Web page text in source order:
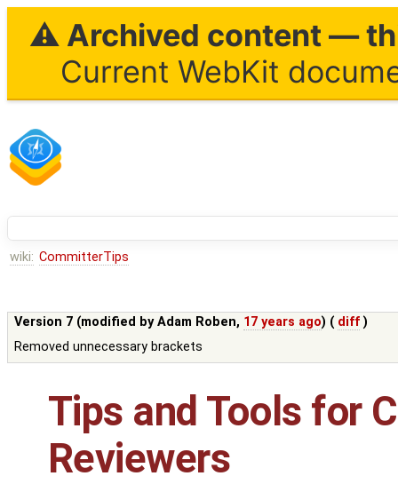
⚠ Archived content —
Current WebKit
wiki: CommitterTips
Version 7 (modified byAdam Roben, 17 years ago) ( diff )
Removed unnecessary brackets
Tips and Tools for
Reviewers